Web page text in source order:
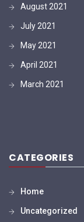
August 2021
July 2021
May 2021
April 2021
March 2021
CATEGORIES
Home
Uncategorized